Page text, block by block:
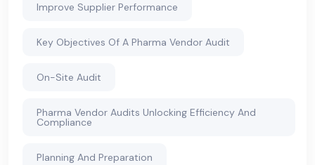
Improve Supplier Performance
Key Objectives Of A Pharma Vendor Audit
On-Site Audit
Pharma Vendor Audits Unlocking Efficiency And
Compliance
Planning And Preparation